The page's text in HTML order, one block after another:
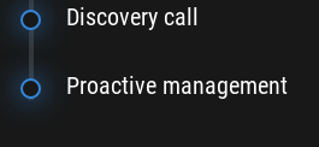
Discovery call
Proactive management